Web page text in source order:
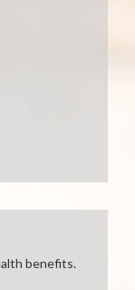
benefits.